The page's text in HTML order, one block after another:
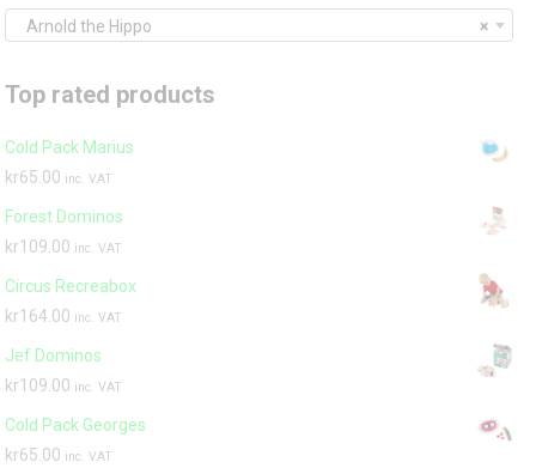
×
Arnold the Hippo
Top rated products
Cold Pack Marius
kr65.00 inc. VAT
Forest Dominos
kr109.00 inc. VAT
Circus Recreabox
kr164.00 inc. VAT
Jef Dominos
kr109.00 inc. VAT
Cold Pack Georges
kr65.00 inc. VAT